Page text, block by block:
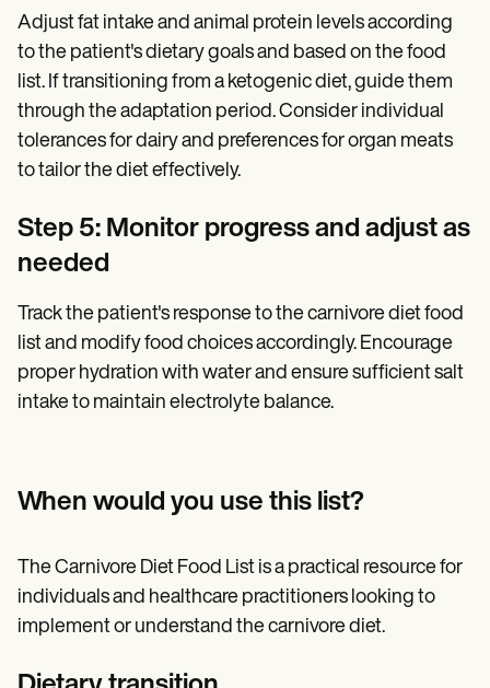
Adjust fat intake and animal protein levels according
to the patient's dietary goals and based on the food
list. If transitioning from a ketogenic diet, guide them
through the adaptation period. Consider individual
tolerances for dairy and preferences for organ meats
to tailor the diet effectively.
Step 5: Monitor progress and adjust as
needed
Track the patient's response to the carnivore diet food
list and modify food choices accordingly. Encourage
proper hydration with water and ensure sufficient salt
intake to maintain electrolyte balance.
When would you use this list?
The Carnivore Diet Food List is a practical resource for
individuals and healthcare practitioners looking to
implement or understand the carnivore diet.